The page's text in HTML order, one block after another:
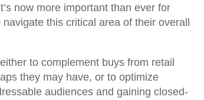
now more important than ever for
this critical area of their overall
to complement buys from retail
they may have, or to optimize
audiences and gaining closed-